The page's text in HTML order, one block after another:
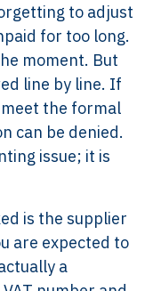
to adjust
for too long.
moment. But
line by line. If
the formal
can be denied.
issue; it is
is the supplier
are expected to
a